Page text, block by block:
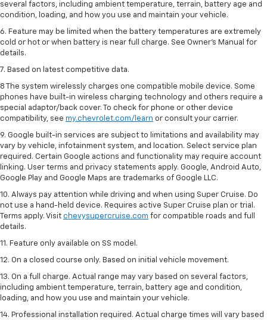
several factors, including ambient temperature, terrain, battery age and
condition, loading, and how you use and maintain your vehicle.
6. Feature may be limited when the battery temperatures are extremely
cold or hot or when battery is near full charge. See Owner’s Manual for
details.
7. Based on latest competitive data.
8 The system wirelessly charges one compatible mobile device. Some
phones have built-in wireless charging technology and others require a
special adaptor/back cover. To check for phone or other device
compatibility, see my.chevrolet.com/learn or consult your carrier.
9. Google built-in services are subject to limitations and availability may
vary by vehicle, infotainment system, and location. Select service plan
required. Certain Google actions and functionality may require account
linking. User terms and privacy statements apply. Google, Android Auto,
Google Play and Google Maps are trademarks of Google LLC.
10. Always pay attention while driving and when using Super Cruise. Do
not use a hand-held device. Requires active Super Cruise plan or trial.
Terms apply. Visit chevysupercruise.com for compatible roads and full
details.
11. Feature only available on SS model.
12. On a closed course only. Based on initial vehicle movement.
13. On a full charge. Actual range may vary based on several factors,
including ambient temperature, terrain, battery age and condition,
loading, and how you use and maintain your vehicle.
14. Professional installation required. Actual charge times will vary based